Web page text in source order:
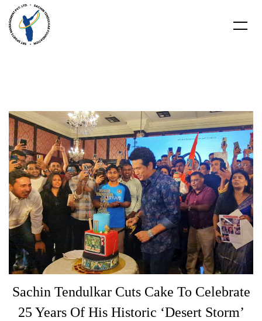
Sachin Tendulkar Cuts Cake To Celebrate
25 Years Of His Historic ‘Desert Storm’